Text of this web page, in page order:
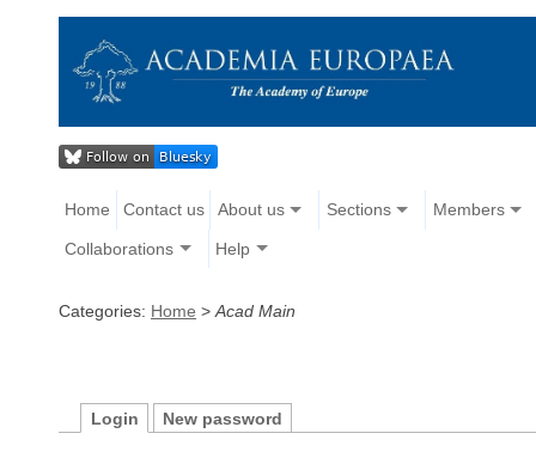
Home Contact us About us Sections Members
Collaborations Help
Categories: Home > Acad Main
Login New password